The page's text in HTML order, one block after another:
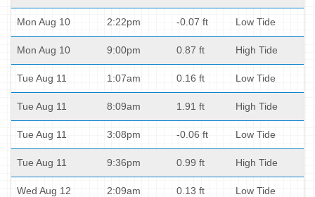
Mon Aug 10 2:22pm -0.07 ft Low Tide
Mon Aug 10 9:00pm 0.87 ft High Tide
Tue Aug 11 1:07am 0.16 ft Low Tide
Tue Aug 11 8:09am 1.91 ft High Tide
Tue Aug 11 3:08pm -0.06 ft Low Tide
Tue Aug 11 9:36pm 0.99 ft High Tide
Wed Aug 12 2:09am 0.13 ft Low Tide